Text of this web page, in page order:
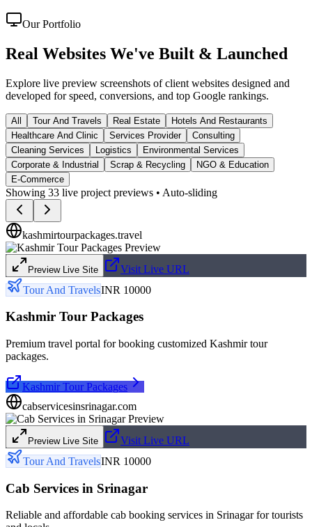
Our Portfolio
Real Websites We've Built & Launched
Explore live preview screenshots of client websites designed and
developed for speed, conversions, and top Google rankings.
All Tour And Travels Real Estate
Hotels And Restaurants
Healthcare And Clinic
Services Provider
Consulting
Cleaning Services
Logistics
Environmental Services
Corporate & Industrial
Scrap & Recycling
NGO & Education
E-Commerce
Showing 33 live project previews • Auto-sliding
kashmirtourpackages.travel
Preview Live Site
Visit Live URL
Tour And TravelsINR 10000
Kashmir Tour Packages
Premium travel portal for booking customized Kashmir tour
packages.
Kashmir Tour Packages
cabservicesinsrinagar.com
Preview Live Site
Visit Live URL
Tour And TravelsINR 10000
Cab Services in Srinagar
Reliable and affordable cab booking services in Srinagar for tourists